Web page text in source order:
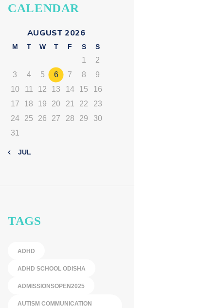
CALENDAR
AUGUST 2026
M T W T F S S
1
2
3
4 5 6 7 8
9
10
11 12 13 14 15
16
17
18 19 20 21 22
23
24
25 26 27 28 29
30
31
« JUL
TAGS
ADHD
ADHD SCHOOL ODISHA
ADMISSIONSOPEN2025
AUTISM COMMUNICATION